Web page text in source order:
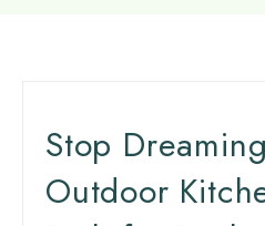
Stop
Outdoor